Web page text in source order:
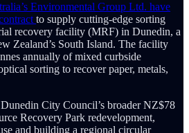
Environmental Group Ltd. have
to supply cutting-edge sorting
recovery facility (MRF) in Dunedin, a
Zealand’s South Island. The facility
annually of mixed curbside
sorting to recover paper, metals,
City Council’s broader NZ$78
Recovery Park redevelopment,
and building a regional circular